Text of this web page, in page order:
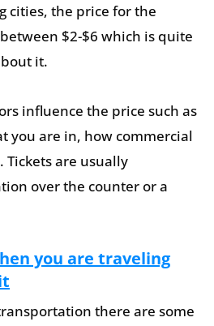
cities, the price for the
$2-$6 which is quite
it.
influence the price such as
you are in, how commercial
Tickets are usually
over the counter or a
you are traveling
there are some